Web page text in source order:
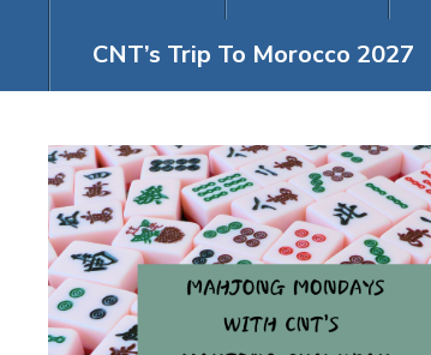
CNT’s Trip To Morocco 2027